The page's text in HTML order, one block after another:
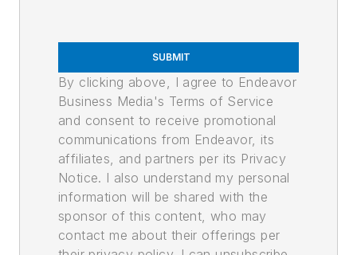
SUBMIT
By clicking above, I agree to Endeavor
Business Media's Terms of Service
and consent to receive promotional
communications from Endeavor, its
affiliates, and partners per its Privacy
Notice. I also understand my personal
information will be shared with the
sponsor of this content, who may
contact me about their offerings per